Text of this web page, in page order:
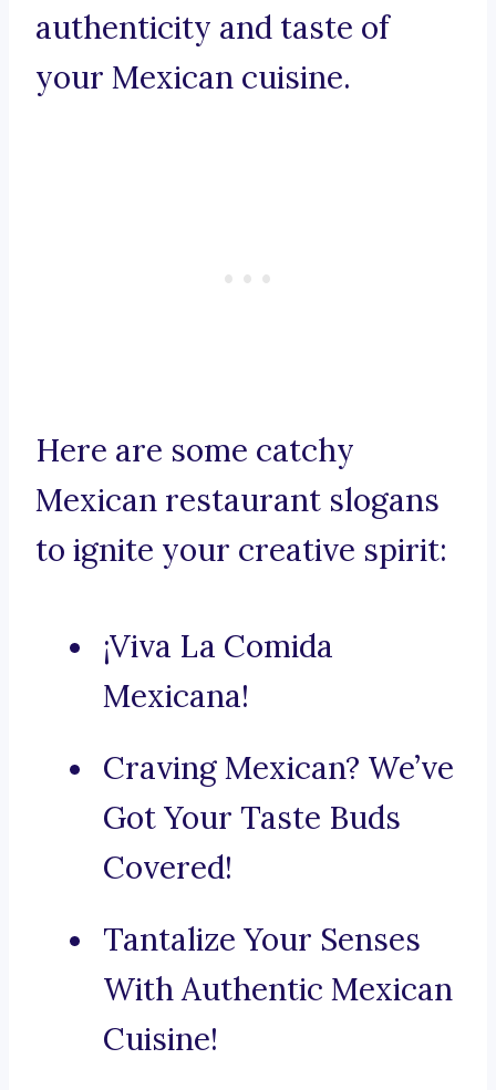
authenticity and taste of
your Mexican cuisine.
Here are some catchy
Mexican restaurant slogans
to ignite your creative spirit:
¡Viva La Comida
Mexicana!
Craving Mexican? We’ve
Got Your Taste Buds
Covered!
Tantalize Your Senses
With Authentic Mexican
Cuisine!